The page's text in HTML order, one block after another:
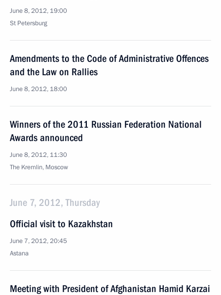
June 8, 2012, 19:00
St Petersburg
Amendments to the Code of Administrative Offences
and the Law on Rallies
June 8, 2012, 18:00
Winners of the 2011 Russian Federation National
Awards announced
June 8, 2012, 11:30
The Kremlin, Moscow
June 7, 2012, Thursday
Official visit to Kazakhstan
June 7, 2012, 20:45
Astana
Meeting with President of Afghanistan Hamid Karzai